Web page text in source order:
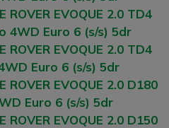
ROVER EVOQUE 2.0 TD4
Euro 6 (s/s) 5dr
ROVER EVOQUE 2.0 TD4
Euro 6 (s/s) 5dr
ROVER EVOQUE 2.0 D180
Euro 6 (s/s) 5dr
ROVER EVOQUE 2.0 D150